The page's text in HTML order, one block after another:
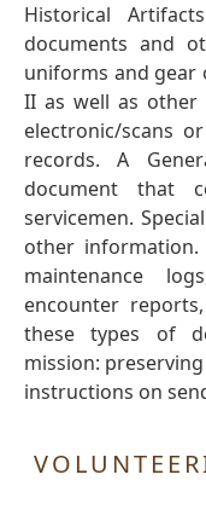
Historical
documents and
uniforms and gear
II as well as other
electronic/scans
records. A
document that
servicemen.
other
maintenance
encounter
these types of
mission:
instructions on